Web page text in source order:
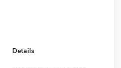
Details